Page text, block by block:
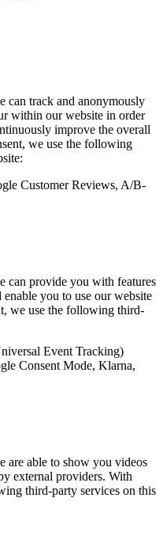
can track and anonymously
within our website in order
improve the overall
we use the following
Customer Reviews, A/B-
can provide you with features
you to use our website
we use the following third-
Event Tracking)
Consent Mode, Klarna,
are able to show you videos
external providers. With
third-party services on this